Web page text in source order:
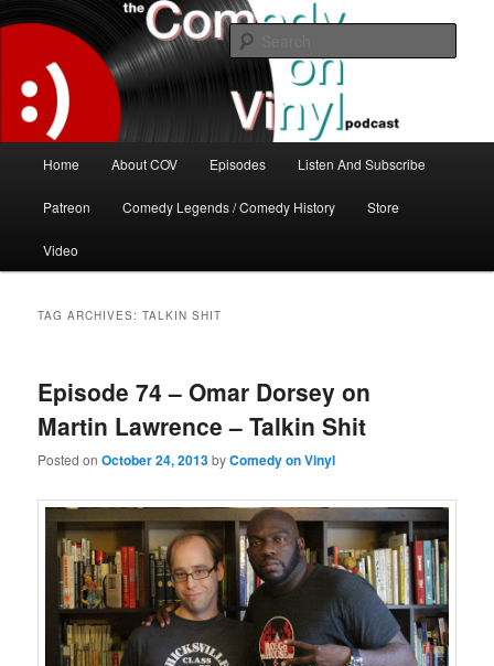
to
content
to
secondary
contentThe Comedy On Vinyl Podcast
The great comedy minds of our time talk about the greatest comedy albums
of all time.
Home About COV Episodes Listen And Subscribe
Patreon Comedy Legends / Comedy History Store
Video
TAG ARCHIVES:TALKIN SHIT
Episode 74 – Omar Dorsey on
Martin Lawrence – Talkin Shit
Posted onOctober 24, 2013byComedy on Vinyl